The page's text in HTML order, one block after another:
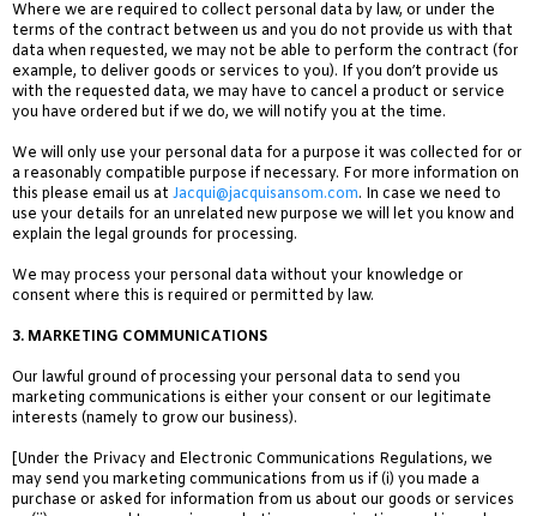
Where we are required to collect personal data by law, or under the
terms of the contract between us and you do not provide us with that
data when requested, we may not be able to perform the contract (for
example, to deliver goods or services to you). If you don’t provide us
with the requested data, we may have to cancel a product or service
you have ordered but if we do, we will notify you at the time.
We will only use your personal data for a purpose it was collected for or
a reasonably compatible purpose if necessary. For more information on
this please email us at Jacqui@jacquisansom.com. In case we need to
use your details for an unrelated new purpose we will let you know and
explain the legal grounds for processing.
We may process your personal data without your knowledge or
consent where this is required or permitted by law.
3. MARKETING COMMUNICATIONS
Our lawful ground of processing your personal data to send you
marketing communications is either your consent or our legitimate
interests (namely to grow our business).
[Under the Privacy and Electronic Communications Regulations, we
may send you marketing communications from us if (i) you made a
purchase or asked for information from us about our goods or services